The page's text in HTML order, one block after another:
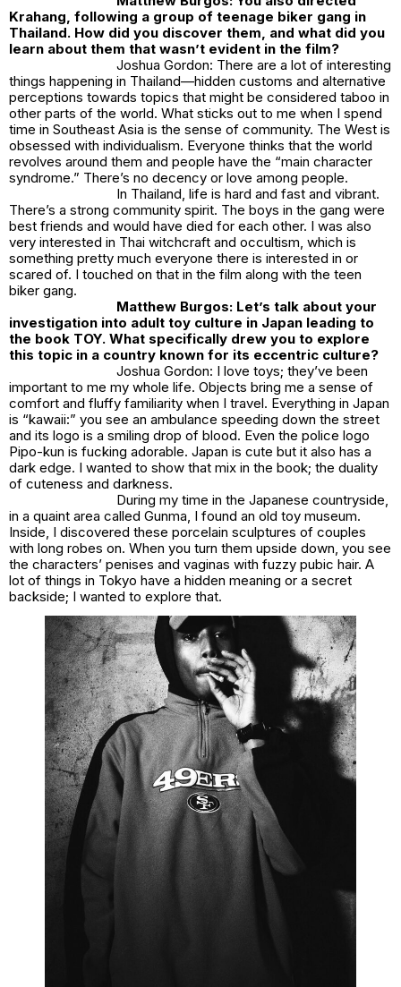
Krahang, following a group of teenage biker gang in
Thailand. How did you discover them, and what did you
learn about them that wasn’t evident in the film?
Joshua Gordon: There are a lot of interesting
things happening in Thailand—hidden customs and alternative
perceptions towards topics that might be considered taboo in
other parts of the world. What sticks out to me when I spend
time in Southeast Asia is the sense of community. The West is
obsessed with individualism. Everyone thinks that the world
revolves around them and people have the “main character
syndrome.” There’s no decency or love among people.
In Thailand, life is hard and fast and vibrant.
There’s a strong community spirit. The boys in the gang were
best friends and would have died for each other. I was also
very interested in Thai witchcraft and occultism, which is
something pretty much everyone there is interested in or
scared of. I touched on that in the film along with the teen
biker gang.
Matthew Burgos: Let’s talk about your
investigation into adult toy culture in Japan leading to
the book TOY. What specifically drew you to explore
this topic in a country known for its eccentric culture?
Joshua Gordon: I love toys; they’ve been
important to me my whole life. Objects bring me a sense of
comfort and fluffy familiarity when I travel. Everything in Japan
is “kawaii:” you see an ambulance speeding down the street
and its logo is a smiling drop of blood. Even the police logo
Pipo-kun is fucking adorable. Japan is cute but it also has a
dark edge. I wanted to show that mix in the book; the duality
of cuteness and darkness.
During my time in the Japanese countryside,
in a quaint area called Gunma, I found an old toy museum.
Inside, I discovered these porcelain sculptures of couples
with long robes on. When you turn them upside down, you see
the characters’ penises and vaginas with fuzzy pubic hair. A
lot of things in Tokyo have a hidden meaning or a secret
backside; I wanted to explore that.